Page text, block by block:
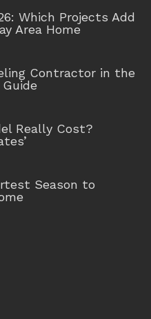
Which Projects Add
Area Home
Contractor in the
Guide
Really Cost?
Season to